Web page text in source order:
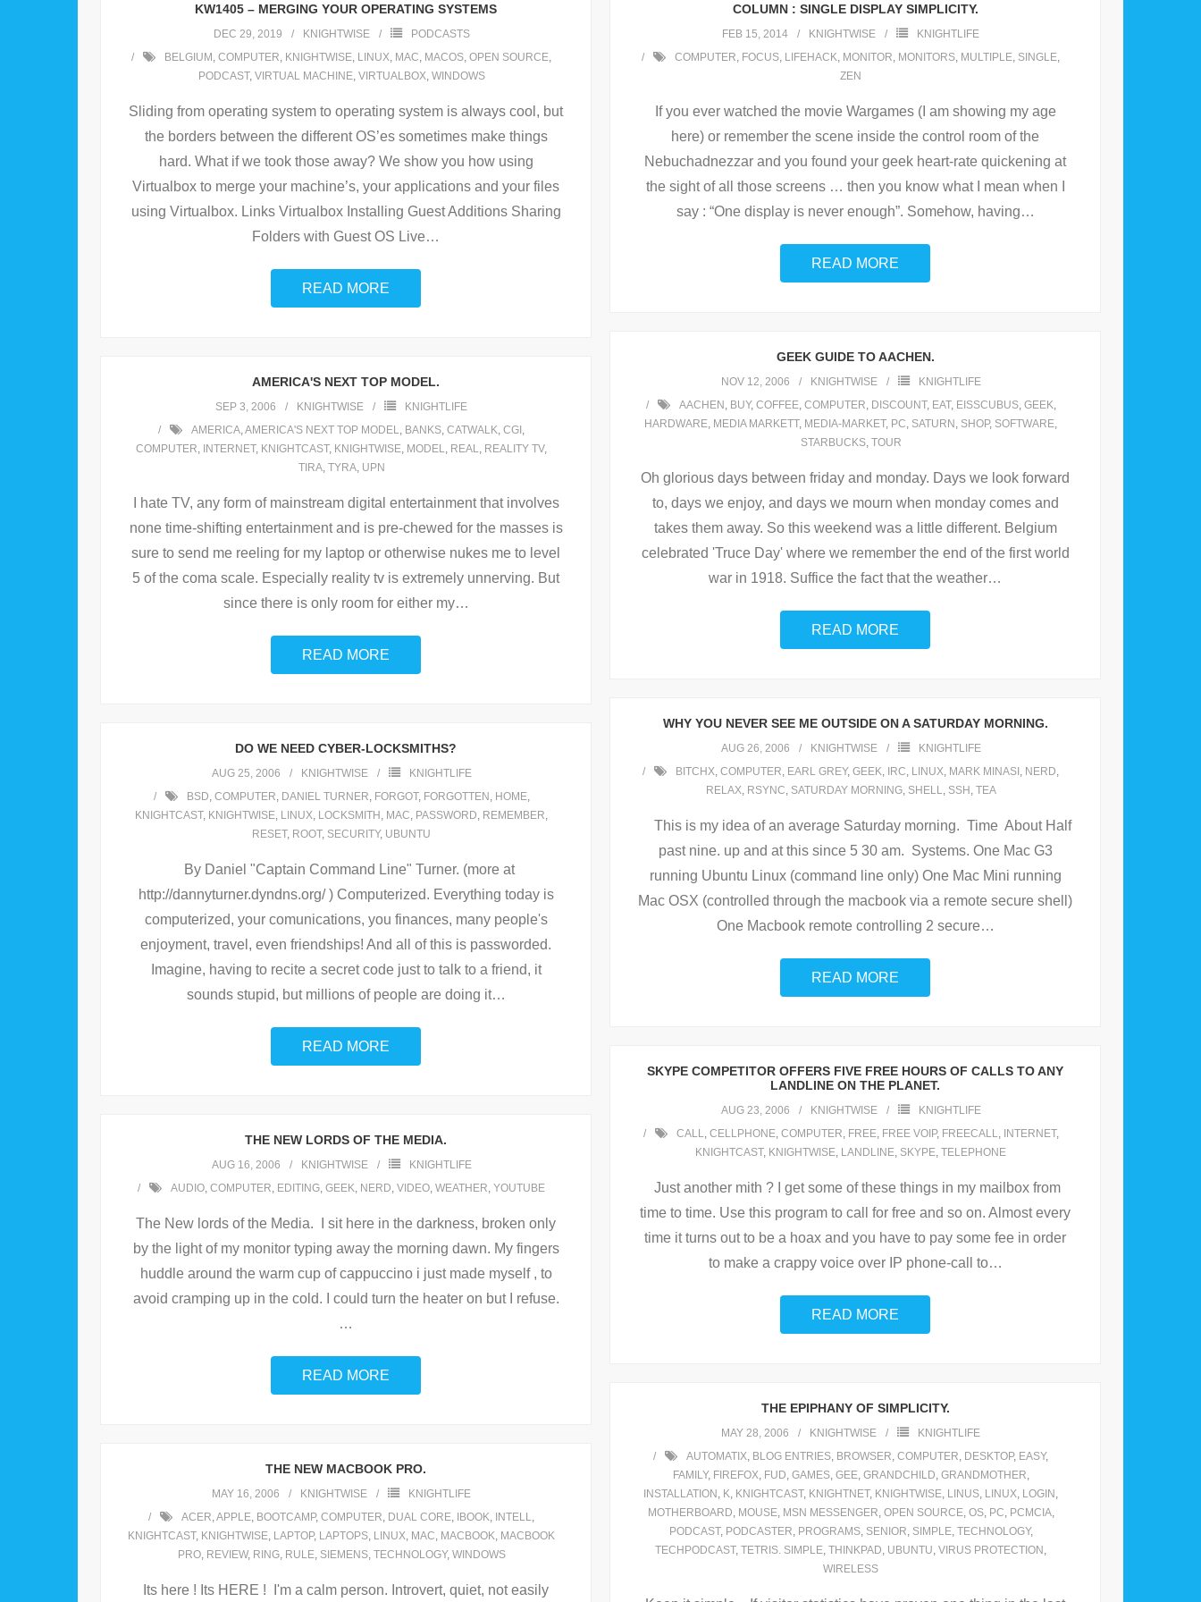
KW1405 – MERGING YOUR OPERATING SYSTEMS
DEC 29, 2019 KNIGHTWISE
PODCASTS
BELGIUM , COMPUTER, KNIGHTWISE, LINUX, MAC, MACOS, OPEN SOURCE,
PODCAST, VIRTUAL MACHINE, VIRTUALBOX, WINDOWS
Sliding from operating system to operating system is always cool, but
the borders between the different OS’es sometimes make things
hard. What if we took those away? We show you how using
Virtualbox to merge your machine’s, your applications and your files
using Virtualbox. Links Virtualbox Installing Guest Additions Sharing
Folders with Guest OS Live…
READ MORE
COLUMN : SINGLE DISPLAY SIMPLICITY.
FEB 15, 2014 KNIGHTWISE
KNIGHTLIFE
COMPUTER, FOCUS, LIFEHACK, MONITOR, MONITORS, MULTIPLE, SINGLE,
ZEN
If you ever watched the movie Wargames (I am showing my age
here) or remember the scene inside the control room of the
Nebuchadnezzar and you found your geek heart-rate quickening at
the sight of all those screens … then you know what I mean when I
say : “One display is never enough”. Somehow, having…
READ MORE
GEEK GUIDE TO AACHEN.
NOV 12, 2006 KNIGHTWISE
KNIGHTLIFE
AACHEN , BUY, COFFEE, COMPUTER, DISCOUNT, EAT, EISSCUBUS, GEEK,
HARDWARE, MEDIA MARKETT, MEDIA-MARKET, PC, SATURN , SHOP, SOFTWARE,
STARBUCKS, TOUR
Oh glorious days between friday and monday. Days we look forward
to, days we enjoy, and days we mourn when monday comes and
takes them away. So this weekend was a little different. Belgium
celebrated 'Truce Day' where we remember the end of the first world
war in 1918. Suffice the fact that the weather…
READ MORE
AMERICA'S NEXT TOP MODEL.
SEP 3, 2006 KNIGHTWISE
KNIGHTLIFE
AMERICA,AMERICA'S NEXT TOP MODEL, BANKS, CATWALK, CGI ,
COMPUTER, INTERNET, KNIGHTCAST, KNIGHTWISE, MODEL, REAL, REALITY TV,
TIRA, TYRA, UPN
I hate TV, any form of mainstream digital entertainment that involves
none time-shifting entertainment and is pre-chewed for the masses is
sure to send me reeling for my laptop or otherwise nukes me to level
5 of the coma scale. Especially reality tv is extremely unnerving. But
since there is only room for either my…
READ MORE
WHY YOU NEVER SEE ME OUTSIDE ON A SATURDAY MORNING.
AUG 26, 2006 KNIGHTWISE
KNIGHTLIFE
BITCHX, COMPUTER, EARL GREY, GEEK, IRC, LINUX, MARK MINASI , NERD,
RELAX, RSYNC, SATURDAY MORNING, SHELL, SSH , TEA
This is my idea of an average Saturday morning. Time About Half
past nine. up and at this since 5 30 am. Systems. One Mac G3
running Ubuntu Linux (command line only) One Mac Mini running
Mac OSX (controlled through the macbook via a remote secure shell)
One Macbook remote controlling 2 secure…
READ MORE
DO WE NEED CYBER-LOCKSMITHS?
AUG 25, 2006 KNIGHTWISE
KNIGHTLIFE
BSD, COMPUTER, DANIEL TURNER, FORGOT, FORGOTTEN , HOME,
KNIGHTCAST, KNIGHTWISE, LINUX, LOCKSMITH , MAC, PASSWORD, REMEMBER,
RESET, ROOT, SECURITY, UBUNTU
By Daniel "Captain Command Line" Turner. (more at
http://dannyturner.dyndns.org/ ) Computerized. Everything today is
computerized, your comunications, you finances, many people's
enjoyment, travel, even friendships! And all of this is passworded.
Imagine, having to recite a secret code just to talk to a friend, it
sounds stupid, but millions of people are doing it…
READ MORE
SKYPE COMPETITOR OFFERS FIVE FREE HOURS OF CALLS TO ANY
LANDLINE ON THE PLANET.
AUG 23, 2006 KNIGHTWISE
KNIGHTLIFE
CALL, CELLPHONE, COMPUTER, FREE, FREE VOIP, FREECALL, INTERNET,
KNIGHTCAST, KNIGHTWISE, LANDLINE, SKYPE, TELEPHONE
Just another mith ? I get some of these things in my mailbox from
time to time. Use this program to call for free and so on. Almost every
time it turns out to be a hoax and you have to pay some fee in order
to make a crappy voice over IP phone-call to…
READ MORE
THE NEW LORDS OF THE MEDIA.
AUG 16, 2006 KNIGHTWISE
KNIGHTLIFE
AUDIO, COMPUTER, EDITING, GEEK, NERD, VIDEO, WEATHER, YOUTUBE
The New lords of the Media. I sit here in the darkness, broken only
by the light of my monitor typing away the morning dawn. My fingers
huddle around the warm cup of cappuccino i just made myself , to
avoid cramping up in the cold. I could turn the heater on but I refuse.
…
READ MORE
THE EPIPHANY OF SIMPLICITY.
MAY 28, 2006 KNIGHTWISE
KNIGHTLIFE
AUTOMATIX, BLOG ENTRIES, BROWSER, COMPUTER, DESKTOP, EASY,
FAMILY, FIREFOX, FUD, GAMES, GEE, GRANDCHILD, GRANDMOTHER,
INSTALLATION , K, KNIGHTCAST, KNIGHTNET, KNIGHTWISE, LINUS, LINUX, LOGIN ,
MOTHERBOARD, MOUSE, MSN MESSENGER, OPEN SOURCE, OS, PC, PCMCIA,
PODCAST, PODCASTER, PROGRAMS, SENIOR, SIMPLE, TECHNOLOGY,
TECHPODCAST, TETRIS. SIMPLE, THINKPAD, UBUNTU, VIRUS PROTECTION ,
WIRELESS
THE NEW MACBOOK PRO.
MAY 16, 2006 KNIGHTWISE
KNIGHTLIFE
ACER,APPLE, BOOTCAMP, COMPUTER, DUAL CORE, IBOOK, INTELL,
KNIGHTCAST, KNIGHTWISE, LAPTOP, LAPTOPS, LINUX, MAC, MACBOOK, MACBOOK
PRO, REVIEW, RING, RULE, SIEMENS, TECHNOLOGY, WINDOWS
Its here ! Its HERE ! I'm a calm person. Introvert, quiet, not easily